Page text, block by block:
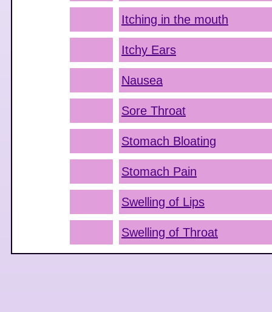
Itching in the mouth
Itchy Ears
Nausea
Sore Throat
Stomach Bloating
Stomach Pain
Swelling of Lips
Swelling of Throat